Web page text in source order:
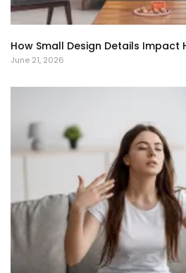
How Small Design Details Impact
June 21, 2026